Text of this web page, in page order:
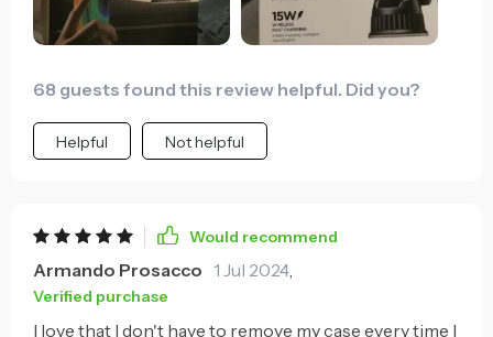
68 guests found this review helpful. Did you?
Helpful Not helpful
Would recommend
Armando Prosacco 1 Jul 2024
Verified purchase
I love that I don't have to remove my case every time I